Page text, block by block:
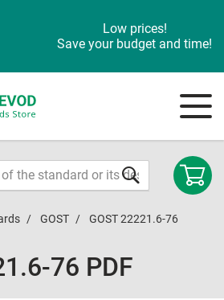
Low prices!
Save your budget and time!
GOST GOST 22221.6-76
76 PDF